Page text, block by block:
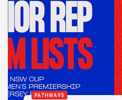
PATHWAYS